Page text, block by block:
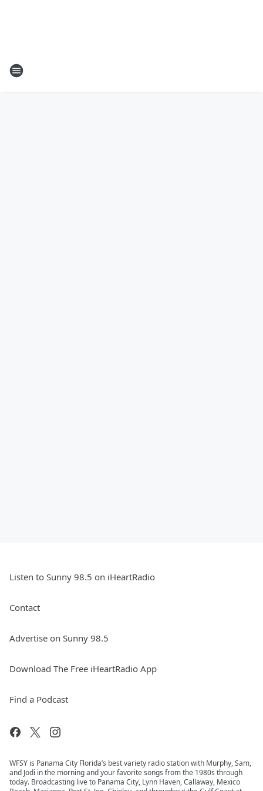
Listen to Sunny 98.5 on iHeartRadio
Contact
Advertise on Sunny 98.5
Download The Free iHeartRadio App
Find a Podcast
WFSY is Panama City Florida’s best variety radio station with Murphy, Sam,
and Jodi in the morning and your favorite songs from the 1980s through
today. Broadcasting live to Panama City, Lynn Haven, Callaway, Mexico